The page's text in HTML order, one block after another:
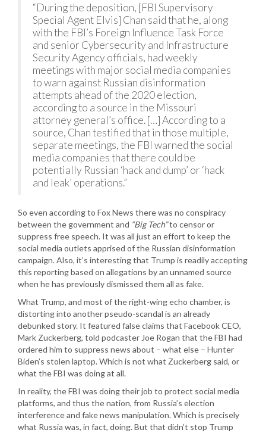
“During the deposition, [FBI Supervisory
Special Agent Elvis] Chan said that he, along
with the FBI’s Foreign Influence Task Force
and senior Cybersecurity and Infrastructure
Security Agency officials, had weekly
meetings with major social media companies
to warn against Russian disinformation
attempts ahead of the 2020 election,
according to a source in the Missouri
attorney general’s office. […] According to a
source, Chan testified that in those multiple,
separate meetings, the FBI warned the social
media companies that there could be
potentially Russian ‘hack and dump’ or ‘hack
and leak’ operations.”
So even according to Fox News there was no conspiracy
between the government and “Big Tech”to censor or
suppress free speech. It was all just an effort to keep the
social media outlets apprised of the Russian disinformation
campaign. Also, it’s interesting that Trump is readily accepting
this reporting based on allegations by an unnamed source
when he has previously dismissed them all as fake.
What Trump, and most of the right-wing echo chamber, is
distorting into another pseudo-scandal is an already
debunked story. It featured false claims that Facebook CEO,
Mark Zuckerberg, told podcaster Joe Rogan that the FBI had
ordered him to suppress news about – what else – Hunter
Biden’s stolen laptop. Which is not what Zuckerberg said, or
what the FBI was doing at all.
In reality, the FBI was doing their job to protect social media
platforms, and thus the nation, from Russia’s election
interference and fake news manipulation. Which is precisely
what Russia was, in fact, doing. But that didn’t stop Trump